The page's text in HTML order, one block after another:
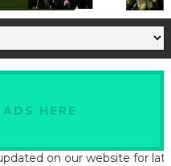
HERE
on our website for latest